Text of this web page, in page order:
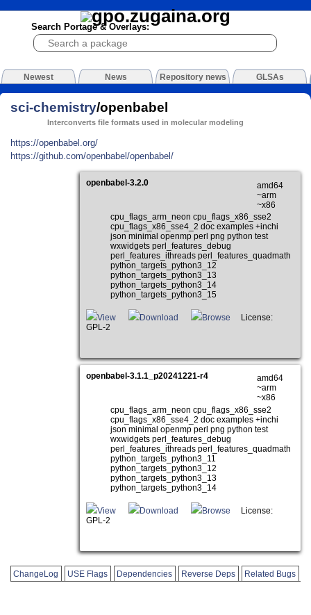
Search Portage & Overlays:
Newest News Repository news GLSAs
sci-chemistry/openbabel
Interconverts file formats used in molecular modeling
https://openbabel.org/
https://github.com/openbabel/openbabel/
openbabel-3.2.0
amd64
~arm
~x86
cpu_flags_arm_neon cpu_flags_x86_sse2
cpu_flags_x86_sse4_2 doc examples +inchi
json minimal openmp perl png python test
wxwidgets perl_features_debug
perl_features_ithreads perl_features_quadmath
python_targets_python3_12
python_targets_python3_13
python_targets_python3_14
python_targets_python3_15
View Download Browse
License:
GPL-2
openbabel-3.1.1_p20241221-r4
amd64
~arm
~x86
cpu_flags_arm_neon cpu_flags_x86_sse2
cpu_flags_x86_sse4_2 doc examples +inchi
json minimal openmp perl png python test
wxwidgets perl_features_debug
perl_features_ithreads perl_features_quadmath
python_targets_python3_11
python_targets_python3_12
python_targets_python3_13
python_targets_python3_14
View Download Browse
License:
GPL-2
ChangeLog USE Flags Dependencies Reverse Deps Related Bugs